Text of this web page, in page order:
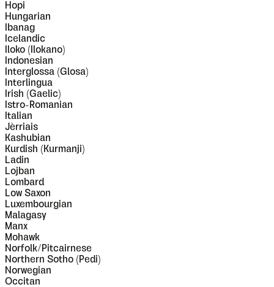
Hopi
Hungarian
Ibanag
Icelandic
Iloko (Ilokano)
Indonesian
Interglossa (Glosa)
Interlingua
Irish (Gaelic)
Istro-Romanian
Italian
Jèrriais
Kashubian
Kurdish (Kurmanji)
Ladin
Lojban
Lombard
Low Saxon
Luxembourgian
Malagasy
Manx
Mohawk
Norfolk/Pitcairnese
Northern Sotho (Pedi)
Norwegian
Occitan